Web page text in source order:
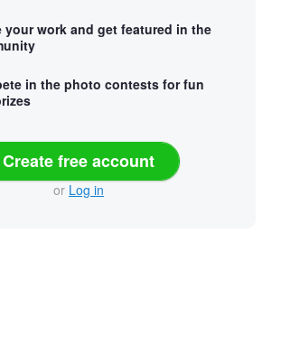
your work and get featured in the
in the photo contests for fun
Create free account
or Log in